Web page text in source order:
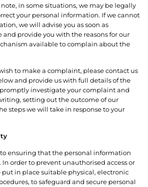
in some situations, we may be legally
your personal information. If we cannot
we will advise you as soon as
and provide you with the reasons for our
available to complain about the
to make a complaint, please contact us
and provide us with full details of the
investigate your complaint and
setting out the outcome of our
steps we will take in response to your
ensuring that the personal information
In order to prevent unauthorised access or
put in place suitable physical, electronic
to safeguard and secure personal